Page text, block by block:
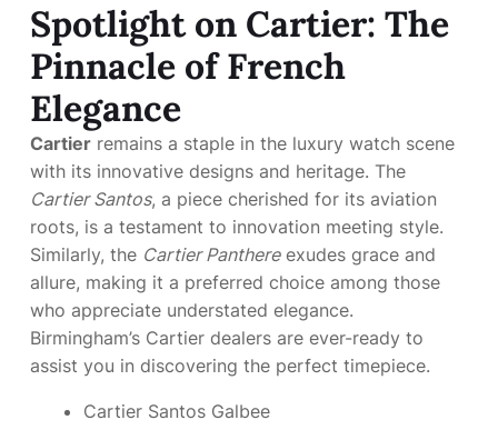
Spotlight on Cartier: The
Pinnacle of French
Elegance
Cartier remains a staple in the luxury watch scene
with its innovative designs and heritage. The
Cartier Santos, a piece cherished for its aviation
roots, is a testament to innovation meeting style.
Similarly, the Cartier Panthereexudes grace and
allure, making it a preferred choice among those
who appreciate understated elegance.
Birmingham’s Cartier dealers are ever-ready to
assist you in discovering the perfect timepiece.
Cartier Santos Galbee